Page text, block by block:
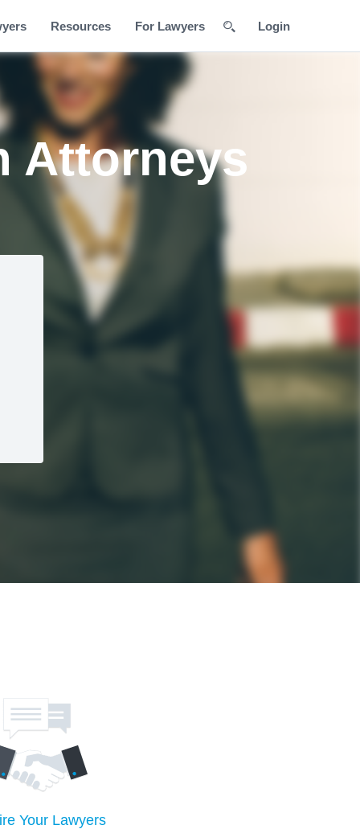
Resources For Lawyers Login
Attorneys
Your Lawyers